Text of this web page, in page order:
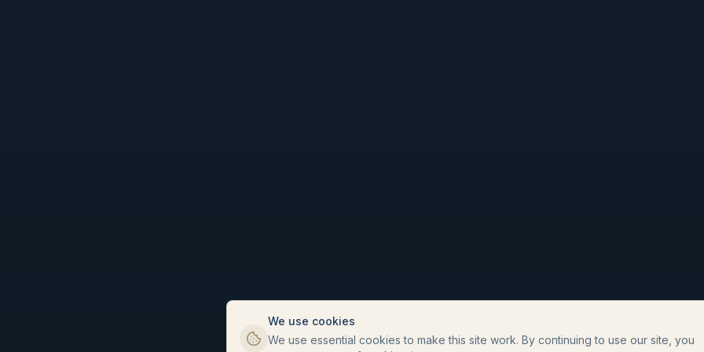
We use cookies
We use essential cookies to make this site work. By continuing to use our site, you